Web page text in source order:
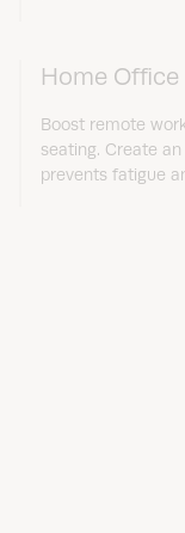
Home Office
Boost remote
seating. Create
prevents fatigue